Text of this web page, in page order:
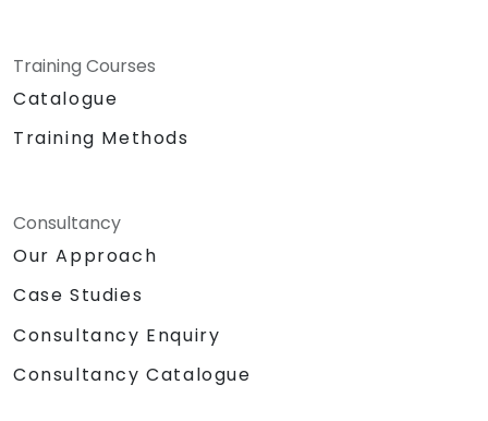
Training Courses
Catalogue
Training Methods
Consultancy
Our Approach
Case Studies
Consultancy Enquiry
Consultancy Catalogue